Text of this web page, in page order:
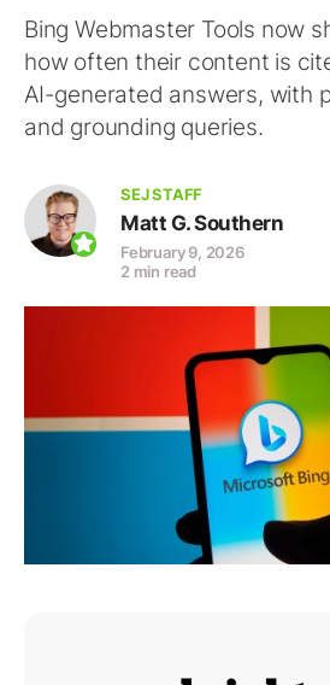
Bing Webmaster Tools now
how often their content is
AI-generated answers, with
and grounding queries.
SEJ STAFF
Matt G. Southern
February 9, 2026
2 min read